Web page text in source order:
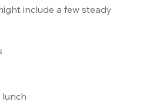
include a few steady
lunch